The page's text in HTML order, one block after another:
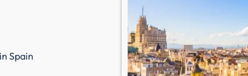
Spain